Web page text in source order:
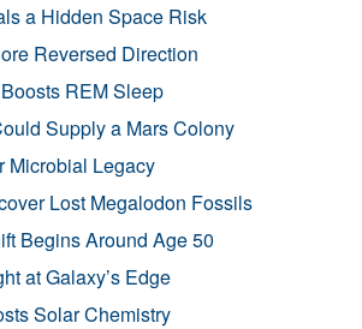
a Hidden Space Risk
Reversed Direction
REM Sleep
Supply a Mars Colony
Microbial Legacy
Lost Megalodon Fossils
Begins Around Age 50
at Galaxy’s Edge
Solar Chemistry